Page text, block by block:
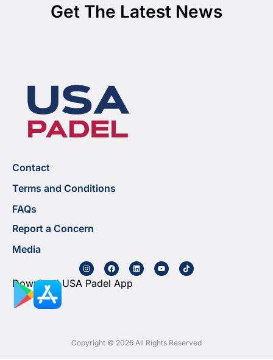
Get The Latest News
Contact
Terms and Conditions
FAQs
Report a Concern
Media
Download USA Padel App
Copyright © 2026 All Rights Reserved